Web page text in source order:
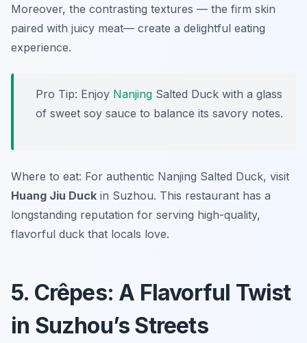
Moreover, the contrasting textures — the firm skin
paired with juicy meat— create a delightful eating
experience.
Pro Tip: Enjoy Nanjing Salted Duck with a glass
of sweet soy sauce to balance its savory notes.
Where to eat: For authentic Nanjing Salted Duck, visit
Huang Jiu Duck in Suzhou. This restaurant has a
longstanding reputation for serving high-quality,
flavorful duck that locals love.
5. Crêpes: A Flavorful Twist
in Suzhou’s Streets